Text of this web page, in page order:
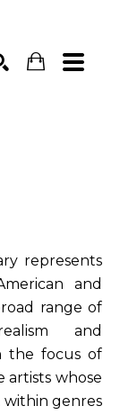
represents
and
range of
and
the focus of
artists whose
within genres